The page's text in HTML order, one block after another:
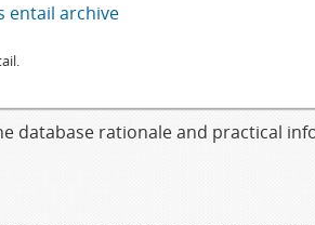
entail archive
database rationale and practical